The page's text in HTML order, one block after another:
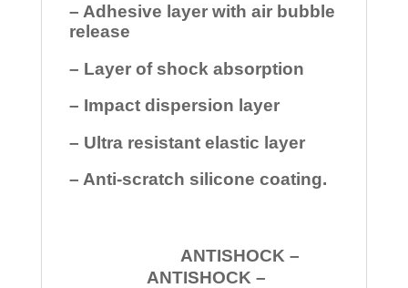
– Adhesive layer with air bubble
release
– Layer of shock absorption
– Impact dispersion layer
– Ultra resistant elastic layer
– Anti-scratch silicone coating.
ANTISHOCK –
ANTISHOCK –